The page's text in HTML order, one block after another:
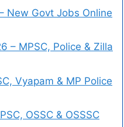
New Govt Jobs Online
– MPSC, Police & Zilla
Vyapam & MP Police
OSSC & OSSSC